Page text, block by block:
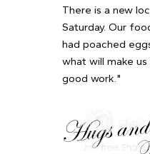
There is a new
Saturday. Our
had poached
what will make
good work."